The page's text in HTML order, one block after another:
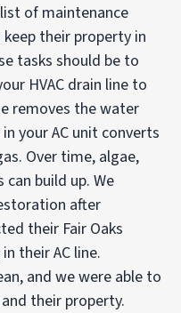
of maintenance
their property in
tasks should be to
HVAC drain line to
removes the water
your AC unit converts
Over time, algae,
build up. We
after
their Fair Oaks
their AC line.
and we were able to
their property.